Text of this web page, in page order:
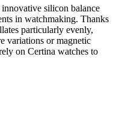
silicon balance
in watchmaking. Thanks
particularly evenly,
variations or magnetic
on Certina watches to